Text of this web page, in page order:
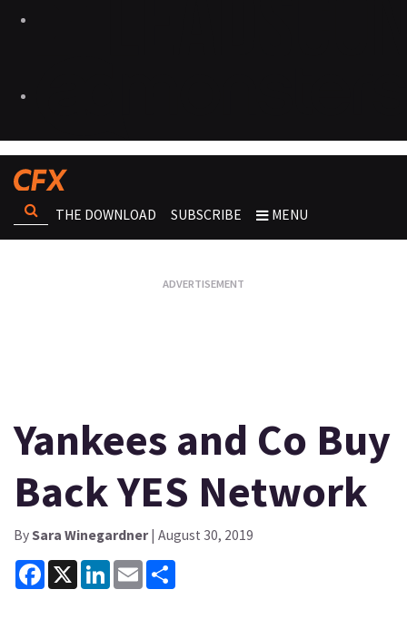
THE DOWNLOAD SUBSCRIBE MENU
Yankees and Co Buy
Back YES Network
BySara Winegardner| August 30, 2019
Facebook
X LinkedInEmail